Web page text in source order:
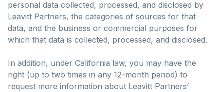
personal data collected, processed, and disclosed by
Leavitt Partners, the categories of sources for that
data, and the business or commercial purposes for
which that data is collected, processed, and disclosed.
In addition, under California law, you may have the
right (up to two times in any 12-month period) to
request more information about Leavitt Partners’